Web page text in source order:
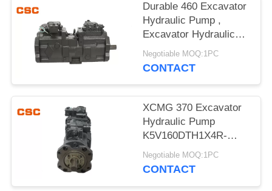
Durable 460 Excavator
Hydraulic Pump ,
Excavator Hydraulic
Main Pump
Negotiable MOQ:1PC
CONTACT
XCMG 370 Excavator
Hydraulic Pump
K5V160DTH1X4R-
9N4A Compact Design
Negotiable MOQ:1PC
CONTACT